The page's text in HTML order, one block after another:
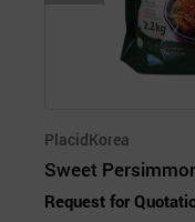
PlacidKorea
Sweet
Request for